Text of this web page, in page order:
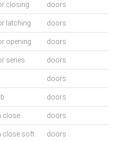
closing doors
latching doors
opening doors
series doors
doors
doors
close doors
close soft doors